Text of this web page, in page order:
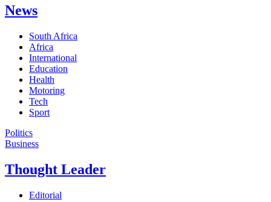
News
South Africa
Africa
International
Education
Health
Motoring
Tech
Sport
Politics
Business
Thought Leader
Editorial